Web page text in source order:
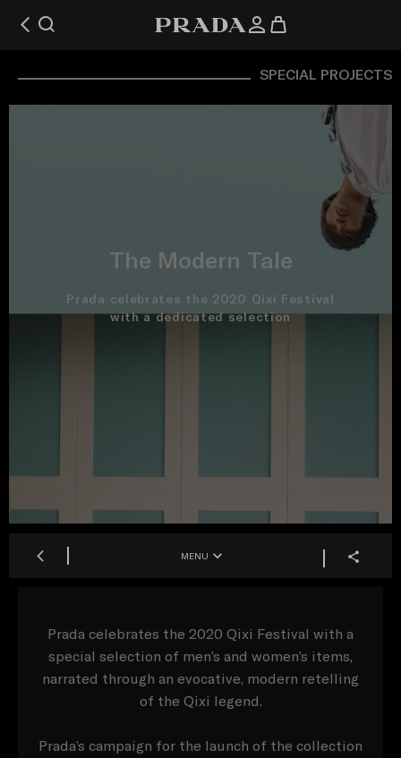
SPECIAL PROJECTS
The Modern Tale
Prada celebrates the 2020 Qixi Festival
with a dedicated selection
MENU
Prada celebrates the 2020 Qixi Festival with a
special selection of men’s and women’s items,
narrated through an evocative, modern retelling
of the Qixi legend.
Prada’s campaign for the launch of the collection